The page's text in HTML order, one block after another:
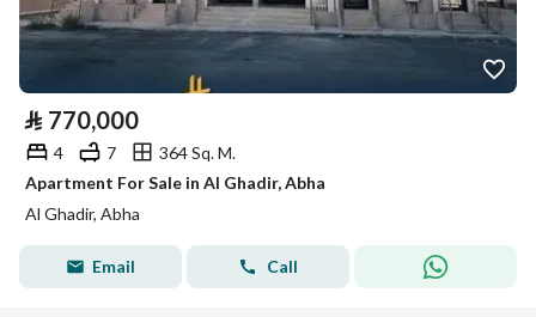
⃁ 770,000
4 7
364 Sq. M.
Apartment For Sale in Al Ghadir, Abha
Al Ghadir, Abha
Email Call